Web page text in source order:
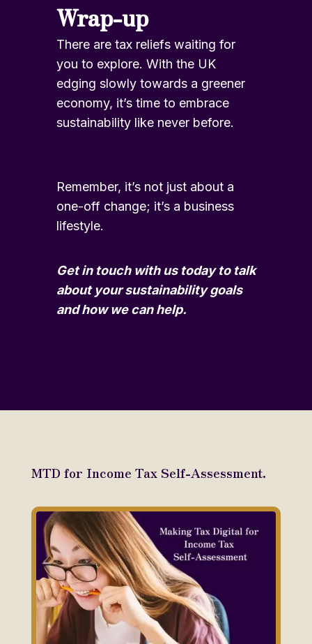
Wrap-up
There are tax reliefs waiting for
you to explore. With the UK
edging slowly towards a greener
economy, it’s time to embrace
sustainability like never before.
Remember, it’s not just about a
one-off change; it’s a business
lifestyle.
Get in touchwith us today to talk
about your sustainability goals
and how we can help.
MTD for Income Tax Self-Assessment.